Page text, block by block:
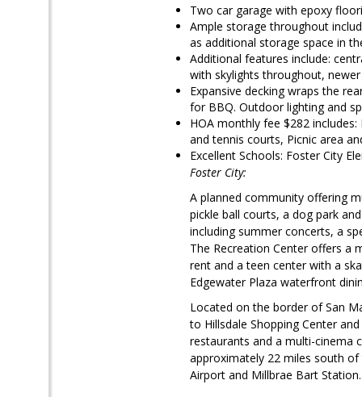
Two car garage with epoxy
Ample storage throughout
as additional storage space in
Additional features include:
with skylights throughout,
Expansive decking wraps the
for BBQ. Outdoor lighting and
HOA monthly fee $282
and tennis courts, Picnic area
Excellent Schools: Foster City
Foster City:
A planned community offering
pickle ball courts, a dog park
including summer concerts, a
The Recreation Center offers a
rent and a teen center with a
Edgewater Plaza waterfront
Located on the border of San
to Hillsdale Shopping Center
restaurants and a multi-cinema
approximately 22 miles south of
Airport and Millbrae Bart Station.